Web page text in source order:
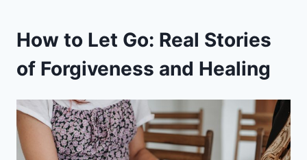
How to Let Go: Real Stories
of Forgiveness and Healing